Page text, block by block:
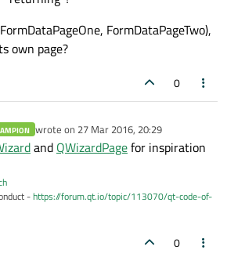
FormDataPageTwo),
own page?
0
wrote on 27 Mar 2016, 20:29
last edited by
and QWizardPagefor inspiration
-https://forum.qt.io/topic/113070/qt-code-of-
0